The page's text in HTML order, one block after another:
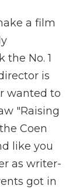
a film
the No. 1
is
wanted to
"Raising
Coen
like you
as writer-
got in